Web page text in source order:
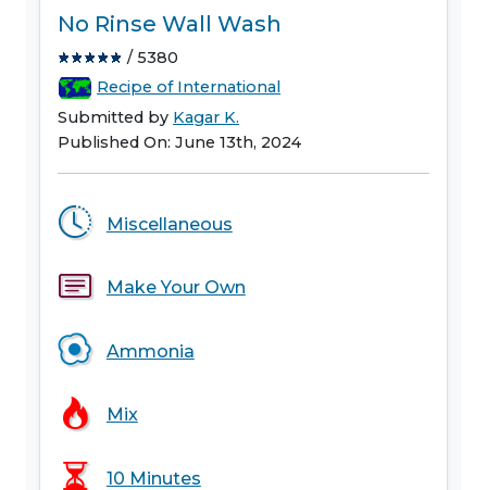
No Rinse Wall Wash
/ 5380
Recipe of International
Submitted by Kagar K.
Published On: June 13th, 2024
Miscellaneous
Make Your Own
Ammonia
Mix
10 Minutes